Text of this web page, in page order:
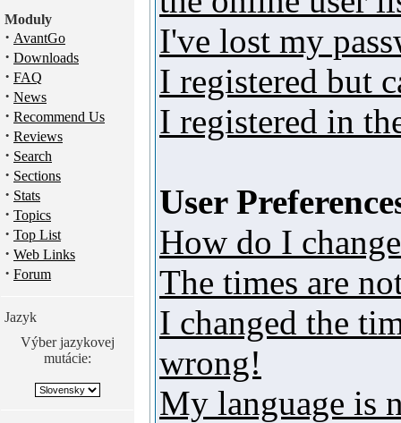
Moduly
· AvantGo
· Downloads
· FAQ
· News
· Recommend Us
· Reviews
· Search
· Sections
· Stats
· Topics
· Top List
· Web Links
· Forum
Jazyk
Výber jazykovej
mutácie:
I've lost my
I registered but
I registered in
User
How do I
The times are
I changed the
wrong!
My language is